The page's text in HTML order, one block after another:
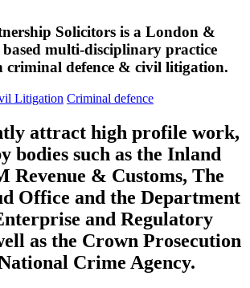
Solicitors is a London &
based multi-disciplinary practice
criminal defence & civil litigation.
Litigation Criminal defence
attract high profile work,
bodies such as the Inland
Revenue & Customs, The
Office and the Department
and Regulatory
as the Crown Prosecution
Crime Agency.